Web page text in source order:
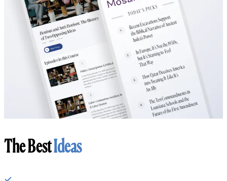
The BestIdeas